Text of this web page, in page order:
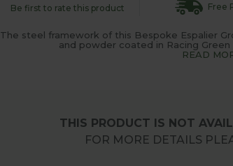
Be first to rate this product Free
The steel framework of this Bespoke Espalier
and powder coated in Racing
READ
THIS PRODUCT IS NOT
FOR MORE DETAILS